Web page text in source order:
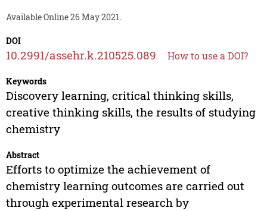
Available Online 26 May 2021.
DOI
10.2991/assehr.k.210525.089 How to use a DOI?
Keywords
Discovery learning, critical thinking skills,
creative thinking skills, the results of studying
chemistry
Abstract
Efforts to optimize the achievement of
chemistry learning outcomes are carried out
through experimental research by